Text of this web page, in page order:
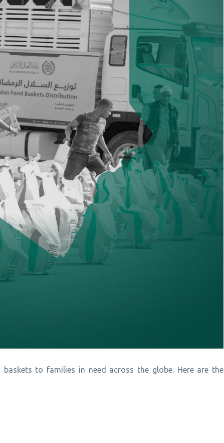
to families in need across the globe. Here are the